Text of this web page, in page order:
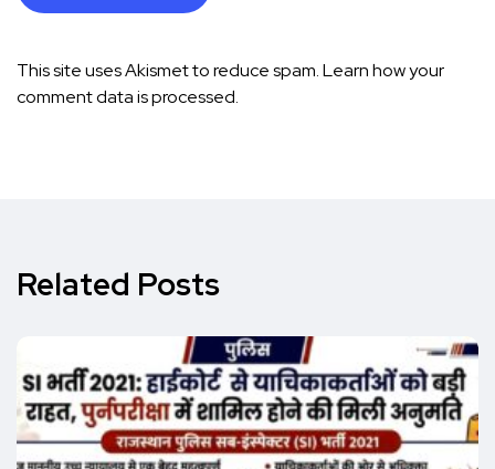
This site uses Akismet to reduce spam.Learn how your
comment data is processed.
Related Posts